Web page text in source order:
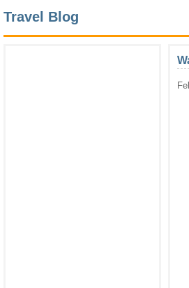
Travel Blog